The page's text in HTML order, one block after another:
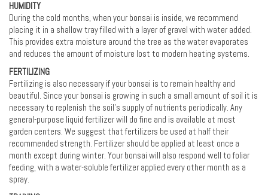
HUMIDITY
During the cold months, when your bonsai is inside, we recommend
placing it in a shallow tray filled with a layer of gravel with water added.
This provides extra moisture around the tree as the water evaporates
and reduces the amount of moisture lost to modern heating systems.
FERTILIZING
Fertilizing is also necessary if your bonsai is to remain healthy and
beautiful. Since your bonsai is growing in such a small amount of soil it is
necessary to replenish the soil's supply of nutrients periodically. Any
general-purpose liquid fertilizer will do fine and is available at most
garden centers. We suggest that fertilizers be used at half their
recommended strength. Fertilizer should be applied at least once a
month except during winter. Your bonsai will also respond well to foliar
feeding, with a water-soluble fertilizer applied every other month as a
spray.